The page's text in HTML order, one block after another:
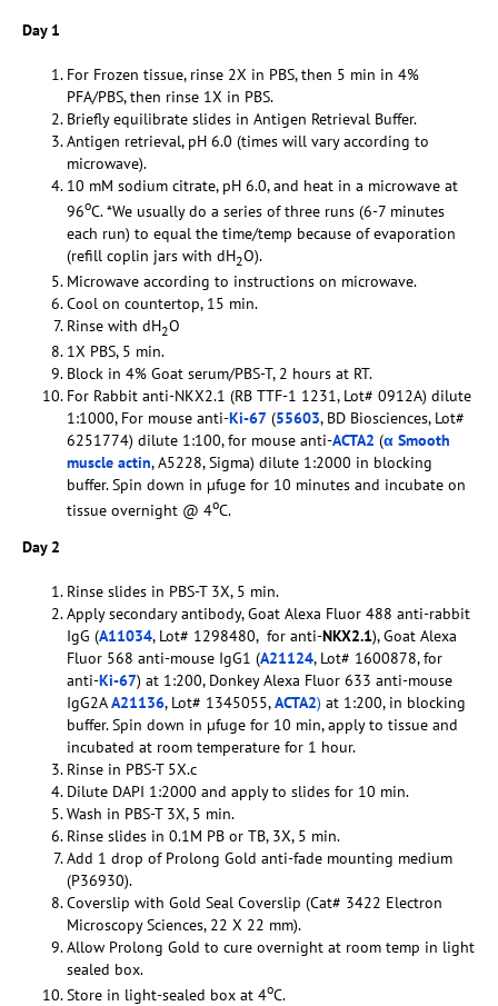
Day 1
For Frozen tissue, rinse 2X in PBS, then 5 min in 4%
PFA/PBS, then rinse 1X in PBS.
Briefly equilibrate slides in Antigen Retrieval Buffer.
Antigen retrieval, pH 6.0 (times will vary according to
microwave).
10 mM sodium citrate, pH 6.0, and heat in a microwave at
96oC. *We usually do a series of three runs (6-7 minutes
each run) to equal the time/temp because of evaporation
(refill coplin jars with dH2O).
Microwave according to instructions on microwave.
Cool on countertop, 15 min.
Rinse with dH2O
1X PBS, 5 min.
Block in 4% Goat serum/PBS-T, 2 hours at RT.
For Rabbit anti-NKX2.1 (RB TTF-1 1231, Lot# 0912A) dilute
1:1000, For mouse anti-Ki-67 (55603, BD Biosciences, Lot#
6251774) dilute 1:100, for mouse anti-ACTA2 (α Smooth
muscle actin, A5228, Sigma) dilute 1:2000 in blocking
buffer. Spin down in µfuge for 10 minutes and incubate on
tissue overnight @ 4oC.
Day 2
Rinse slides in PBS-T 3X, 5 min.
Apply secondary antibody, Goat Alexa Fluor 488 anti-rabbit
IgG (A11034, Lot# 1298480, for anti-NKX2.1), Goat Alexa
Fluor 568 anti-mouse IgG1 (A21124, Lot# 1600878, for
anti-Ki-67) at 1:200, Donkey Alexa Fluor 633 anti-mouse
IgG2AA21136, Lot# 1345055,ACTA2) at 1:200, in blocking
buffer. Spin down in µfuge for 10 min, apply to tissue and
incubated at room temperature for 1 hour.
Rinse in PBS-T 5X.c
Dilute DAPI 1:2000 and apply to slides for 10 min.
Wash in PBS-T 3X, 5 min.
Rinse slides in 0.1M PB or TB, 3X, 5 min.
Add 1 drop of Prolong Gold anti-fade mounting medium
(P36930).
Coverslip with Gold Seal Coverslip (Cat# 3422 Electron
Microscopy Sciences, 22 X 22 mm).
Allow Prolong Gold to cure overnight at room temp in light
sealed box.
Store in light-sealed box at 4oC.